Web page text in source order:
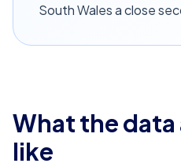
South Wales a close
What the
like